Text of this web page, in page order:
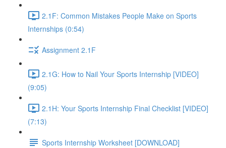
2.1F: Common Mistakes People Make on Sports
Internships (0:54)
Assignment 2.1F
2.1G: How to Nail Your Sports Internship [VIDEO]
(9:05)
2.1H: Your Sports Internship Final Checklist [VIDEO]
(7:13)
Sports Internship Worksheet [DOWNLOAD]